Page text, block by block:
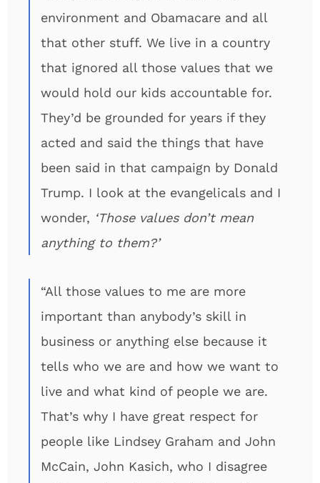
environment and Obamacare and all
that other stuff. We live in a country
that ignored all those values that we
would hold our kids accountable for.
They’d be grounded for years if they
acted and said the things that have
been said in that campaign by Donald
Trump. I look at the evangelicals and I
wonder, ‘Those values don’t mean
anything to them?’
“All those values to me are more
important than anybody’s skill in
business or anything else because it
tells who we are and how we want to
live and what kind of people we are.
That’s why I have great respect for
people like Lindsey Graham and John
McCain, John Kasich, who I disagree